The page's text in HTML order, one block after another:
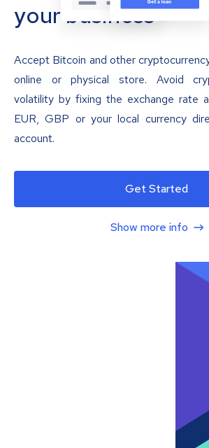
your business
Accept Bitcoin and other
online or physical store. Avoid
volatility by fixing the exchange rate
EUR, GBP or your local currency
account.
Get Started
Show more info